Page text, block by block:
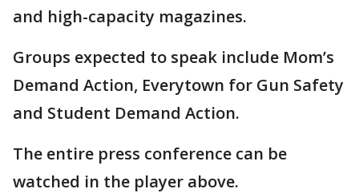
and high-capacity magazines.
Groups expected to speak include Mom’s
Demand Action, Everytown for Gun Safety
and Student Demand Action.
The entire press conference can be
watched in the player above.